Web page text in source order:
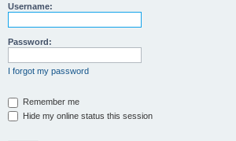
Username:
Password:
I forgot my password
Remember me
Hide my online status this session